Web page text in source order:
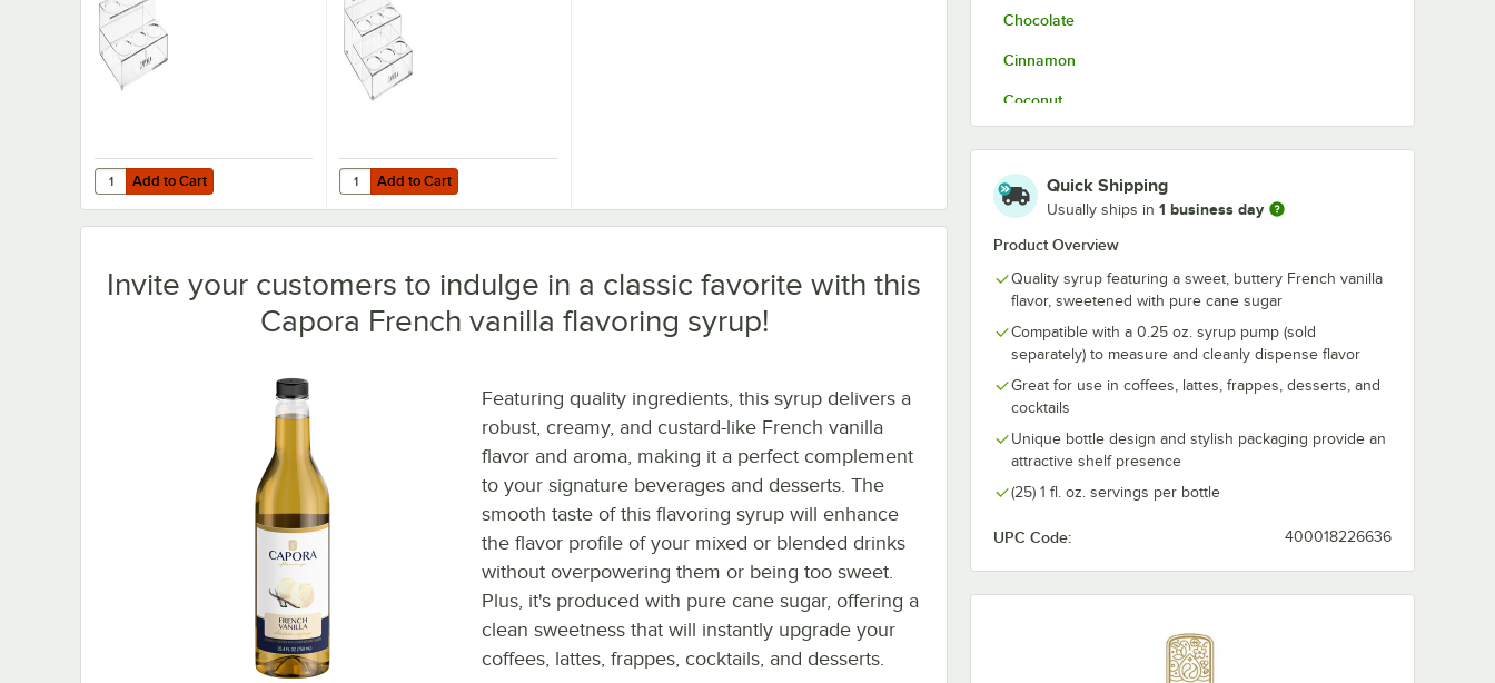
Chocolate
Cinnamon
Coconut
Hazelnut
Irish Cream
Mango
Peach
Peppermint
Raspberry
Salted Caramel
Strawberry
Quick Shipping
Usually ships in 1 business day
Product Overview
Quality syrup featuring a sweet, buttery French vanilla
flavor, sweetened with pure cane sugar
Compatible with a 0.25 oz. syrup pump (sold
separately) to measure and cleanly dispense flavor
Great for use in coffees, lattes, frappes, desserts, and
cocktails
Unique bottle design and stylish packaging provide an
attractive shelf presence
(25) 1 fl. oz. servings per bottle
UPC Code: 400018226636
Add to Cart
Quantity for Capora 2 Tier Syrup Bottle Organizer
Add to Cart Add to Cart
Quantity for Capora 3 Tier Syrup Bottle Organizer
Add to Cart
Invite your customers to indulge in a classic favorite with this
Capora French vanilla flavoring syrup!
Featuring quality ingredients, this syrup delivers a
robust, creamy, and custard-like French vanilla
flavor and aroma, making it a perfect complement
to your signature beverages and desserts. The
smooth taste of this flavoring syrup will enhance
the flavor profile of your mixed or blended drinks
without overpowering them or being too sweet.
Plus, it's produced with pure cane sugar, offering a
clean sweetness that will instantly upgrade your
coffees, lattes, frappes, cocktails, and desserts.